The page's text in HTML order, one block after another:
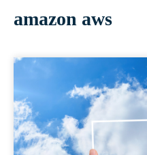
amazon aws